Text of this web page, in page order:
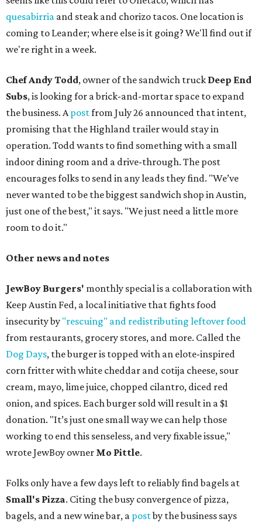
quesabirria and steak and chorizo tacos. One location is
coming to Leander; where else is it going? We'll find out if
we're right in a week.
Chef Andy Todd, owner of the sandwich truck Deep End
Subs, is looking for a brick-and-mortar space to expand
the business. Apostfrom July 26 announced that intent,
promising that the Highland trailer would stay in
operation. Todd wants to find something with a small
indoor dining room and a drive-through. The post
encourages folks to send in any leads they find. "We’ve
never wanted to be the biggest sandwich shop in Austin,
just one of the best," it says. "We just need a little more
room to do it."
Other news and notes
JewBoy Burgers' monthly special is a collaboration with
Keep Austin Fed, a local initiative that fights food
insecurity by "rescuing" and redistributing leftover food
from restaurants, grocery stores, and more. Called the
Dog Days, the burger is topped with an elote-inspired
corn fritter with white cheddar and cotija cheese, sour
cream, mayo, lime juice, chopped cilantro, diced red
onion, and spices. Each burger sold will result in a $1
donation. "It’s just one small way we can help those
working to end this senseless, and very fixable issue,"
wrote JewBoy owner Mo Pittle.
Folks only have a few days left to reliably find bagels at
Small's Pizza. Citing the busy convergence of pizza,
bagels, and a new wine bar, a postby the business says